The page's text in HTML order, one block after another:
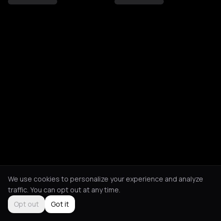
We use cookies to personalize your experience and analyze
traffic. You can opt out at any time.
Opt out
Got it